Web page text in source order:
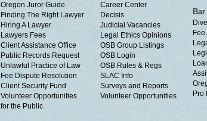
Oregon Juror Guide
Finding The Right Lawyer
Hiring A Lawyer
Lawyers Fees
Client Assistance Office
Public Records Request
Unlawful Practice of Law
Fee Dispute Resolution
Client Security Fund
Volunteer Opportunities
for the Public
Career Center
Decisis
Judicial Vacancies
Legal Ethics Opinions
OSB Group Listings
OSB Login
OSB Rules & Regs
SLAC Info
Surveys and Reports
Volunteer Opportunities
Pro